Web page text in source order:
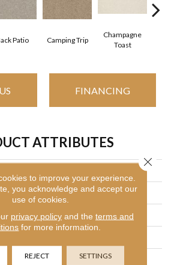
Patio Camping Trip
Champagne
Toast
FINANCING
ATTRIBUTES
Shaw Floors
Texture
12 Ft
to improve your experience.
you acknowledge and accept our
use of cookies.
privacy policyand the terms and
for more information.
REJECT SETTINGS
Close